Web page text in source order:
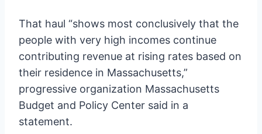
That haul “shows most conclusively that the
people with very high incomes continue
contributing revenue at rising rates based on
their residence in Massachusetts,”
progressive organization Massachusetts
Budget and Policy Center said in a
statement.